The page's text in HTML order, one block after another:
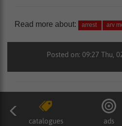
Read more about: arrest arv
Posted on: 09:27 Thu,
catalogues ads